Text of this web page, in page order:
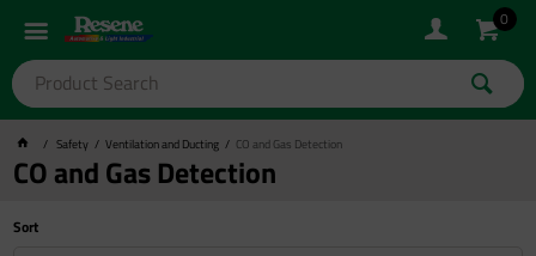
0
Safety Ventilation and Ducting CO and Gas Detection
CO and Gas Detection
Sort